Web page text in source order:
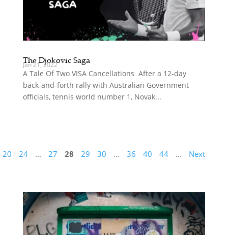
The Djokovic Saga
Jan 21, 2022
A Tale Of Two VISA Cancellations After a 12-day
back-and-forth rally with Australian Government
officials, tennis world number 1, Novak...
20 24 ... 27 28 29 30 ... 36 40 44 ... Next